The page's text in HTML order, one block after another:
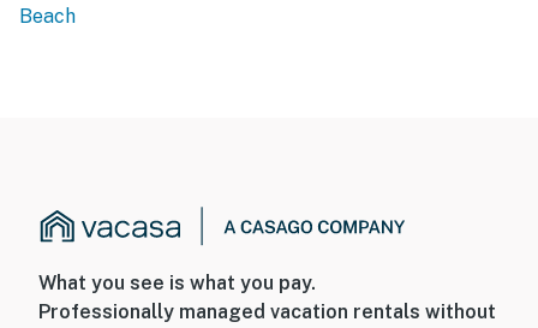
Beach
What you see is what you pay.
Professionally managed vacation rentals without